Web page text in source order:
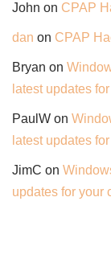
John on CPAP
dan on CPAP
Bryan on
latest updates
PaulW on
latest updates
JimC on
updates for your